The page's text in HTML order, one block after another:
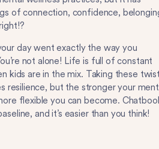
of connection, confidence,
day went exactly the way you
not alone! Life is full of constant
kids are in the mix. Taking these
resilience, but the stronger your
flexible you can become.
and it’s easier than you think!